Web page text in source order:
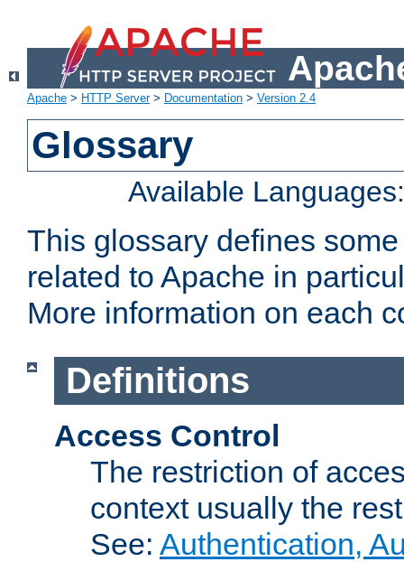
Apache > HTTP Server> Documentation > Version 2.4
Glossary
Available
This glossary defines
related to Apache in
More information on each
Definitions
Access Control
The restriction of
context usually the
See: Authentication,